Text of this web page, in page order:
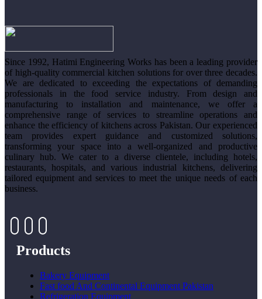
Since 1992, Hatimi Engineering Works has been a leading provider
of high-quality commercial kitchen solutions for over three decades.
We are dedicated to exceeding the expectations of demanding
professionals in the food service industry. From design and
manufacturing to installation and maintenance, we offer a
comprehensive range of services to streamline operations and
enhance the efficiency of kitchens across Pakistan. Our experienced
team provides expert guidance and customized solutions,
transforming your space into a well-organized and productive
culinary hub. We cater to a diverse clientele, including hotels,
restaurants, hospitals, and various industrial kitchens, delivering
tailored equipment and services to meet the unique needs of each
business.
Products
Bakery Equipment
Fast food And Continental Equipment Pakistan
Refrigeration Equipment